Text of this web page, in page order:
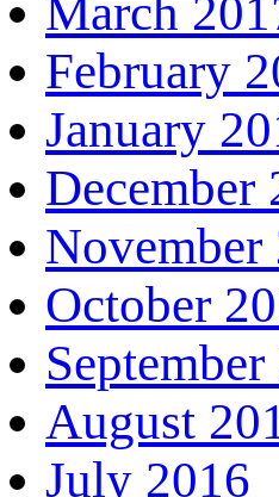
March
February
January
December
November
October
August
July 2016